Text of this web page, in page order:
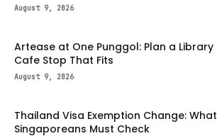
August 9, 2026
Artease at One Punggol: Plan a Library
Cafe Stop That Fits
August 9, 2026
Thailand Visa Exemption Change: What
Singaporeans Must Check